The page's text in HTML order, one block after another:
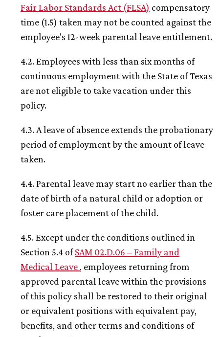
Fair Labor Standards Act (FLSA) compensatory
time (1.5) taken may not be counted against the
employee's 12-week parental leave entitlement.
4.2. Employees with less than six months of
continuous employment with the State of Texas
are not eligible to take vacation under this
policy.
4.3. A leave of absence extends the probationary
period of employment by the amount of leave
taken.
4.4. Parental leave may start no earlier than the
date of birth of a natural child or adoption or
foster care placement of the child.
4.5. Except under the conditions outlined in
Section 5.4 ofSAM 02.D.06 – Family and
Medical Leave , employees returning from
approved parental leave within the provisions
of this policy shall be restored to their original
or equivalent positions with equivalent pay,
benefits, and other terms and conditions of